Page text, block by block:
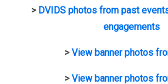
> DVIDS photos from past
engagements
>View banner photos
>View banner photos